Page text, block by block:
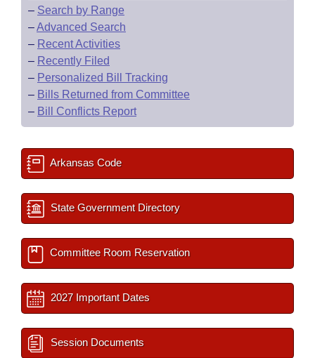
Bill Conflicts Report
Senate Budget
House Roll Call
– Search by Range
–Advanced Search
– Recent Activities
– Recently Filed
– Personalized Bill Tracking
– Bills Returned from Committee
– Bill Conflicts Report
Arkansas Code
State Government Directory
Committee Room Reservation
2027 Important Dates
Session Documents